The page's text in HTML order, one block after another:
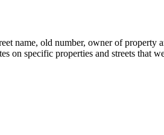
name, old number, owner of property
on specific properties and streets that